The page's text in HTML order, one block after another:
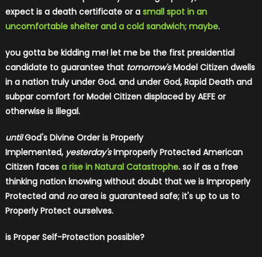
expect is a death certificate or a small spot in an
uncomfortable shelter and a cold sandwich; maybe.
you gotta be kidding me! let me be the first presidential
candidate to guarantee that tomorrow'sModel Citizen dwells
in a nation truly under God. and under God, Rapid Death and
subpar comfort for Model Citizen displaced by AEFE or
otherwise is illegal.
untilGod's Divine Order is Properly
Implemented, yesterday'sImproperly Protected American
Citizen faces a rise in Natural Catastrophe. so if as a free
thinking nation knowing without doubt that we is Improperly
Protected and noarea is guaranteed safe; it's up to us to
Properly Protect ourselves.
is Proper Self-Protection possible?